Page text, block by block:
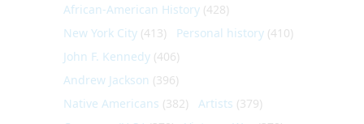
African-American History (428)
New York City (413) Personal history (410)
John F. Kennedy (406)
Andrew Jackson (396)
Native Americans (382) Artists (379)